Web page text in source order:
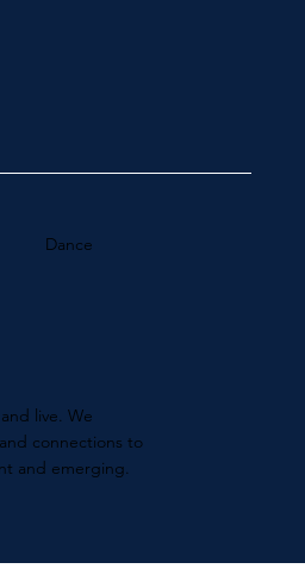
Dance
live. We
connections to
and emerging.